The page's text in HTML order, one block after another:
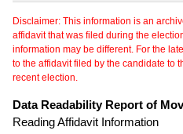
Disclaimer: This information is an
affidavit that was filed during the
information may be different. For the
to the affidavit filed by the candidate to
recent election.
Data Readability Report of
Reading Affidavit Information